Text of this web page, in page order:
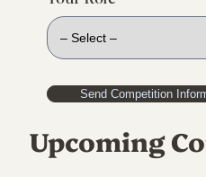
Upcoming